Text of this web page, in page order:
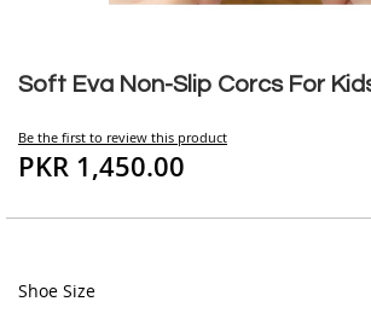
Soft Eva Non-Slip Corcs For
Be the first to review this product
PKR 1,450.00
Shoe Size
to
beginning
of
the
gallery